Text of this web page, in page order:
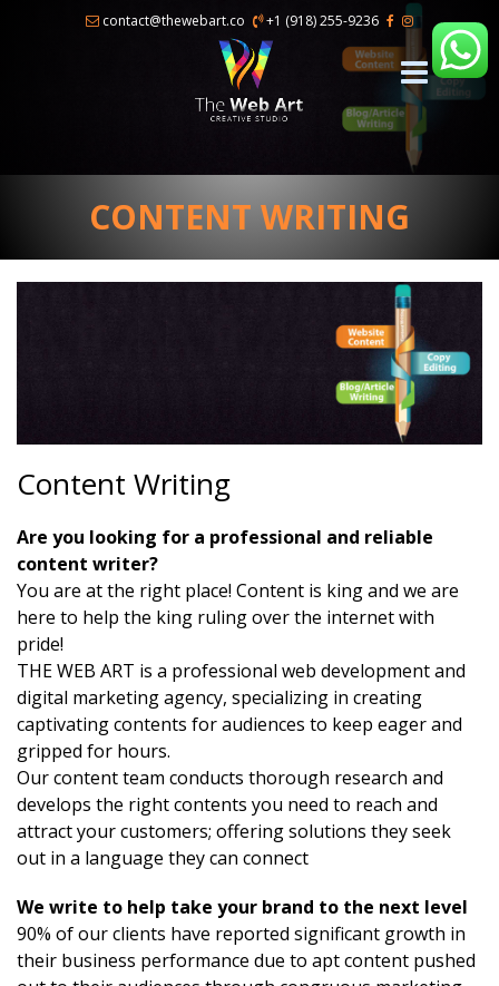
contact@thewebart.co +1 (918) 255-9236 ×
CONTENT WRITING
Content Writing
Are you looking for a professional and reliable
content writer?
You are at the right place! Content is king and we are
here to help the king ruling over the internet with
pride!
THE WEB ART is a professional web development and
digital marketing agency, specializing in creating
captivating contents for audiences to keep eager and
gripped for hours.
Our content team conducts thorough research and
develops the right contents you need to reach and
attract your customers; offering solutions they seek
out in a language they can connect
We write to help take your brand to the next level
90% of our clients have reported significant growth in
their business performance due to apt content pushed